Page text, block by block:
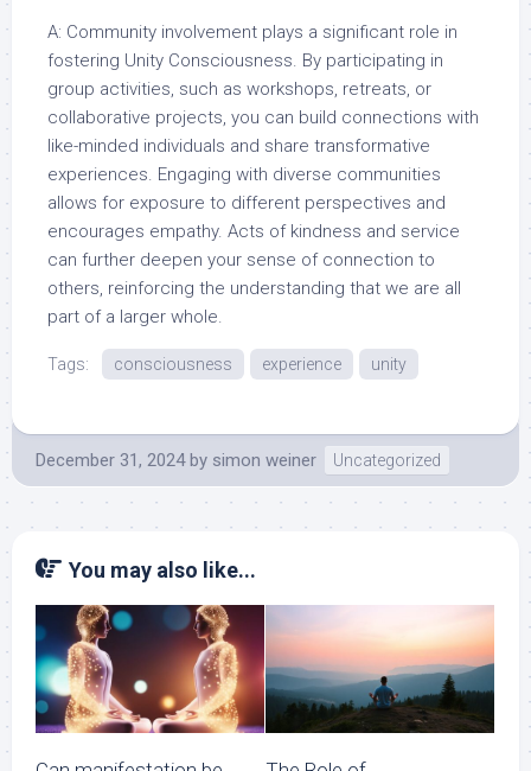
A: Community involvement plays a significant role in
fostering Unity Consciousness. By participating in
group activities, such as workshops, retreats, or
collaborative projects, you can build connections with
like-minded individuals and share transformative
experiences. Engaging with diverse communities
allows for exposure to different perspectives and
encourages empathy. Acts of kindness and service
can further deepen your sense of connection to
others, reinforcing the understanding that we are all
part of a larger whole.
Tags: consciousness experience unity
December 31, 2024 by simon weiner Uncategorized
You may also like...